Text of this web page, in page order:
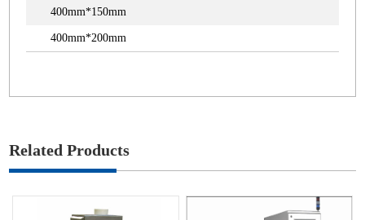
400mm*150mm
400mm*200mm
Related Products